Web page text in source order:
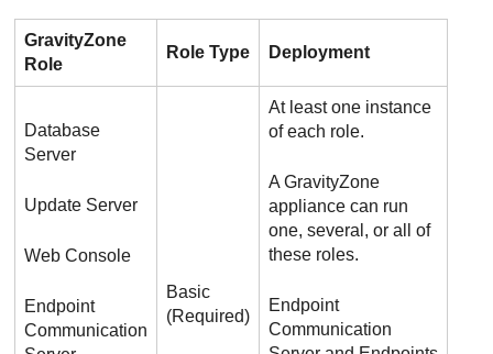
GravityZone
Role
Role Type Deployment
Database
Server
Update Server
Web Console
Endpoint
Communication
Basic
(Required)
At least one instance
of each role.
AGravityZone
appliance can run
one, several, or all of
these roles.
Endpoint
Communication